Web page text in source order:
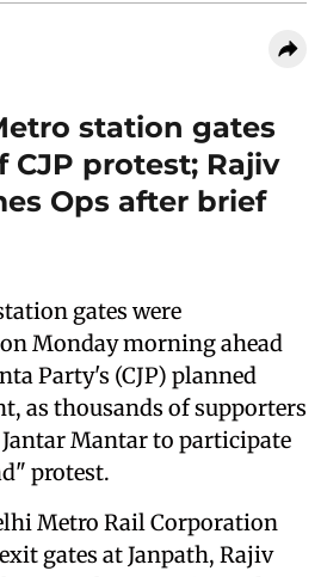
station gates
CJP protest; Rajiv
Ops after brief
gates were
Monday morning ahead
Party's (CJP) planned
as thousands of supporters
Mantar to participate
protest.
Metro Rail Corporation
gates at Janpath, Rajiv